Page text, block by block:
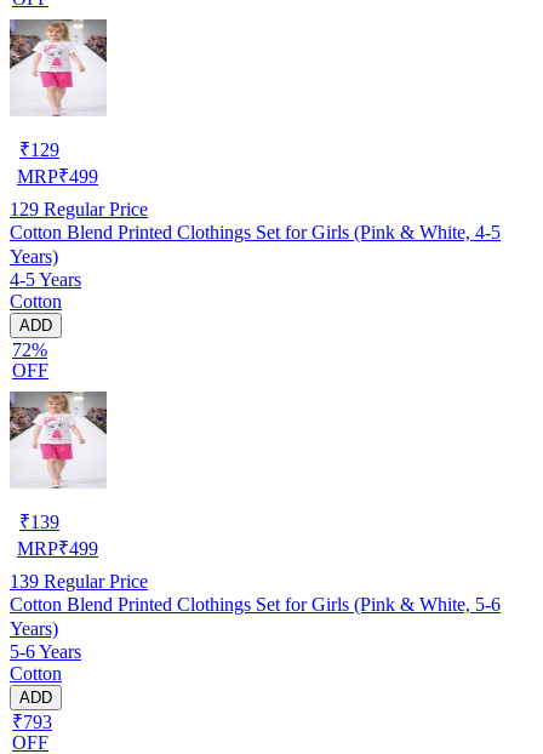
₹129
MRP₹499
129 Regular Price
Cotton Blend Printed Clothings Set for Girls (Pink & White, 4-5
Years)
4-5 Years
Cotton
ADD
72%
OFF
₹139
MRP₹499
139 Regular Price
Cotton Blend Printed Clothings Set for Girls (Pink & White, 5-6
Years)
5-6 Years
Cotton
ADD
₹793
OFF